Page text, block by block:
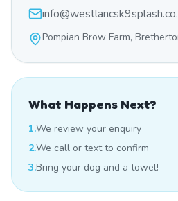
Pompian Brow Farm,
What Happens Next?
1.We review your enquiry
2.We call or text to confirm
3.Bring your dog and a towel!